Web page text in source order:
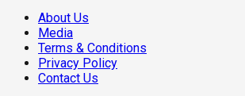
About Us
Media
Terms & Conditions
Privacy Policy
Contact Us